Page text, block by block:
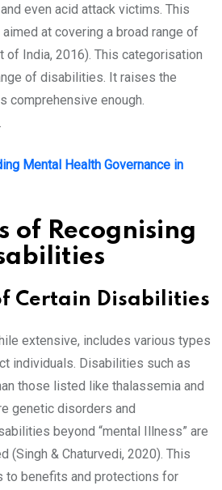
even acid attack victims. This
at covering a broad range of
of India, 2016). This categorisation
of disabilities. It raises the
comprehensive enough.
Mental Health Governance in
of Recognising
Certain Disabilities
extensive, includes various types
individuals. Disabilities such as
those listed like thalassemia and
genetic disorders and
beyond “mental Illness” are
(Singh & Chaturvedi, 2020). This
to benefits and protections for